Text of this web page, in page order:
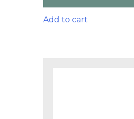
Add to cart